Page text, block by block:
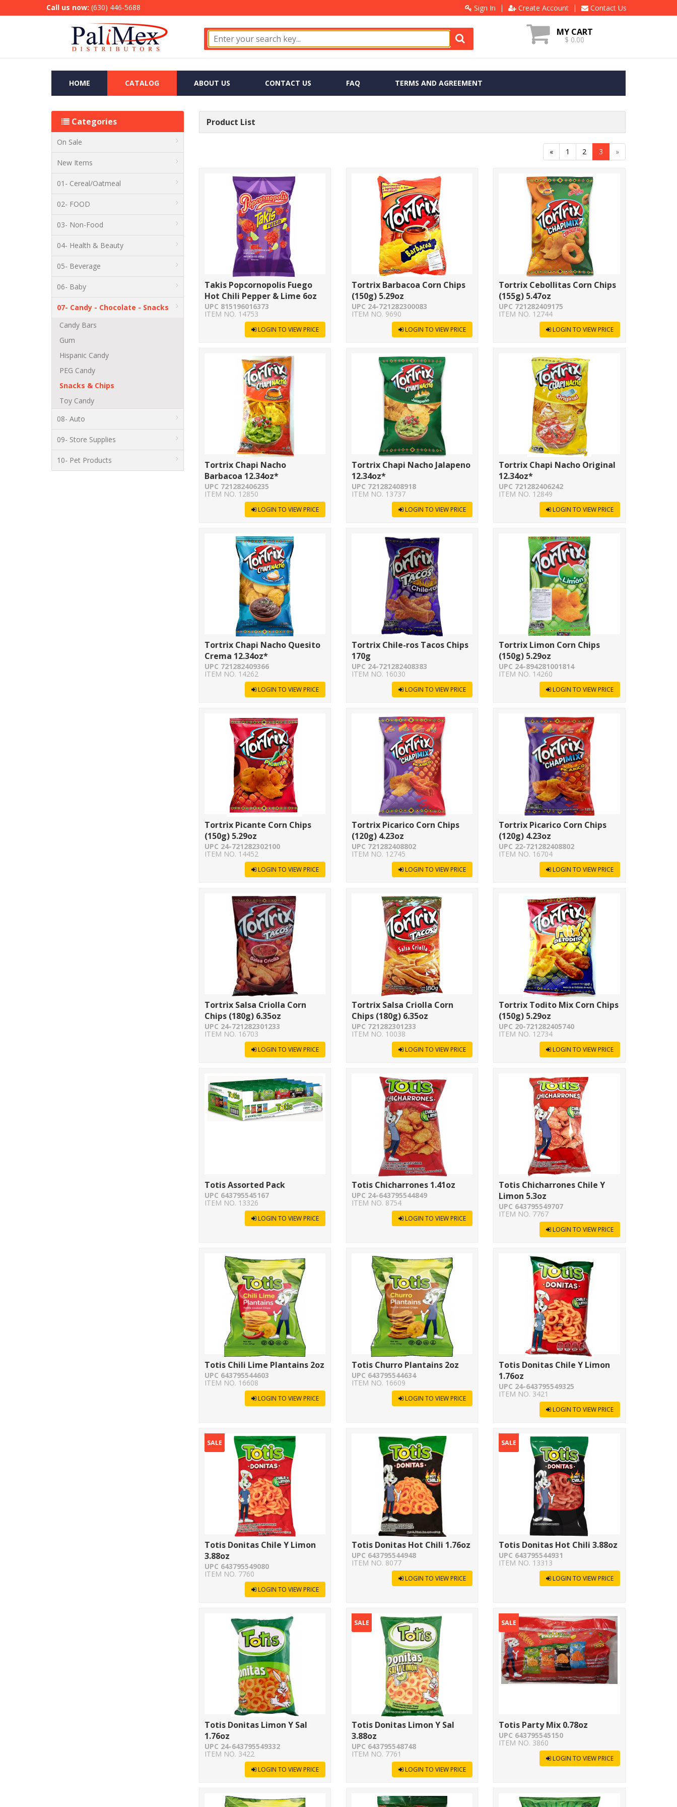
Call us now: (630) 446-5688 Sign In Create Account Contact Us
MY CART
$ 0.00
HOME CATALOG ABOUT US CONTACT US FAQ TERMS AND AGREEMENT
Categories
On Sale
New Items
01- Cereal/Oatmeal
02- FOOD
03- Non-Food
04- Health & Beauty
05- Beverage
06- Baby
07- Candy - Chocolate - Snacks
Candy Bars
Gum
Hispanic Candy
PEG Candy
Snacks & Chips
Toy Candy
08- Auto
09- Store Supplies
10- Pet Products
Product List
« 1 2 3 »
Takis Popcornopolis Fuego
Hot Chili Pepper & Lime 6oz
UPC 815196016373
ITEM NO. 14753
LOGIN TO VIEW PRICE
Tortrix Barbacoa Corn Chips
(150g) 5.29oz
UPC 24-721282300083
ITEM NO. 9690
LOGIN TO VIEW PRICE
Tortrix Cebollitas Corn Chips
(155g) 5.47oz
UPC 721282409175
ITEM NO. 12744
LOGIN TO VIEW PRICE
Tortrix Chapi Nacho
Barbacoa 12.34oz*
UPC 721282406235
ITEM NO. 12850
LOGIN TO VIEW PRICE
Tortrix Chapi Nacho Jalapeno
12.34oz*
UPC 721282408918
ITEM NO. 13737
LOGIN TO VIEW PRICE
Tortrix Chapi Nacho Original
12.34oz*
UPC 721282406242
ITEM NO. 12849
LOGIN TO VIEW PRICE
Tortrix Chapi Nacho Quesito
Crema 12.34oz*
UPC 721282409366
ITEM NO. 14262
LOGIN TO VIEW PRICE
Tortrix Chile-ros Tacos Chips
170g
UPC 24-721282408383
ITEM NO. 16030
LOGIN TO VIEW PRICE
Tortrix Limon Corn Chips
(150g) 5.29oz
UPC 24-894281001814
ITEM NO. 14260
LOGIN TO VIEW PRICE
Tortrix Picante Corn Chips
(150g) 5.29oz
UPC 24-721282302100
ITEM NO. 14452
LOGIN TO VIEW PRICE
Tortrix Picarico Corn Chips
(120g) 4.23oz
UPC 721282408802
ITEM NO. 12745
LOGIN TO VIEW PRICE
Tortrix Picarico Corn Chips
(120g) 4.23oz
UPC 22-721282408802
ITEM NO. 16704
LOGIN TO VIEW PRICE
Tortrix Salsa Criolla Corn
Chips (180g) 6.35oz
UPC 24-721282301233
ITEM NO. 16703
LOGIN TO VIEW PRICE
Tortrix Salsa Criolla Corn
Chips (180g) 6.35oz
UPC 721282301233
ITEM NO. 10038
LOGIN TO VIEW PRICE
Tortrix Todito Mix Corn Chips
(150g) 5.29oz
UPC 20-721282405740
ITEM NO. 12734
LOGIN TO VIEW PRICE
Totis Assorted Pack
UPC 643795545167
ITEM NO. 13326
LOGIN TO VIEW PRICE
Totis Chicharrones 1.41oz
UPC 24-643795544849
ITEM NO. 8754
LOGIN TO VIEW PRICE
Totis Chicharrones Chile Y
Limon 5.3oz
UPC 643795549707
ITEM NO. 7767
LOGIN TO VIEW PRICE
Totis Chili Lime Plantains 2oz
UPC 643795544603
ITEM NO. 16608
LOGIN TO VIEW PRICE
Totis Churro Plantains 2oz
UPC 643795544634
ITEM NO. 16609
LOGIN TO VIEW PRICE
Totis Donitas Chile Y Limon
1.76oz
UPC 24-643795549325
ITEM NO. 3421
LOGIN TO VIEW PRICE
SALE
Totis Donitas Chile Y Limon
3.88oz
UPC 643795549080
ITEM NO. 7760
LOGIN TO VIEW PRICE
Totis Donitas Hot Chili 1.76oz
UPC 643795544948
ITEM NO. 8077
LOGIN TO VIEW PRICE
SALE
Totis Donitas Hot Chili 3.88oz
UPC 643795544931
ITEM NO. 13313
LOGIN TO VIEW PRICE
Totis Donitas Limon Y Sal
1.76oz
UPC 24-643795549332
ITEM NO. 3422
LOGIN TO VIEW PRICE
SALE
Totis Donitas Limon Y Sal
3.88oz
UPC 643795548748
ITEM NO. 7761
LOGIN TO VIEW PRICE
SALE
Totis Party Mix 0.78oz
UPC 643795545150
ITEM NO. 3860
LOGIN TO VIEW PRICE